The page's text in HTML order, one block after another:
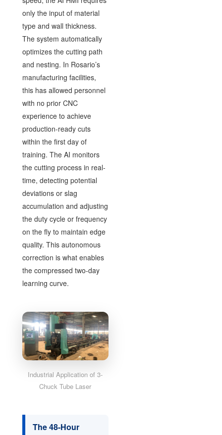
only the input of material
type and wall thickness.
The system automatically
optimizes the cutting path
and nesting. In Rosario’s
manufacturing facilities,
this has allowed personnel
with no prior CNC
experience to achieve
production-ready cuts
within the first day of
training. The AI monitors
the cutting process in real-
time, detecting potential
deviations or slag
accumulation and adjusting
the duty cycle or frequency
on the fly to maintain edge
quality. This autonomous
correction is what enables
the compressed two-day
learning curve.
Industrial Application of 3-
Chuck Tube Laser
The 48-Hour